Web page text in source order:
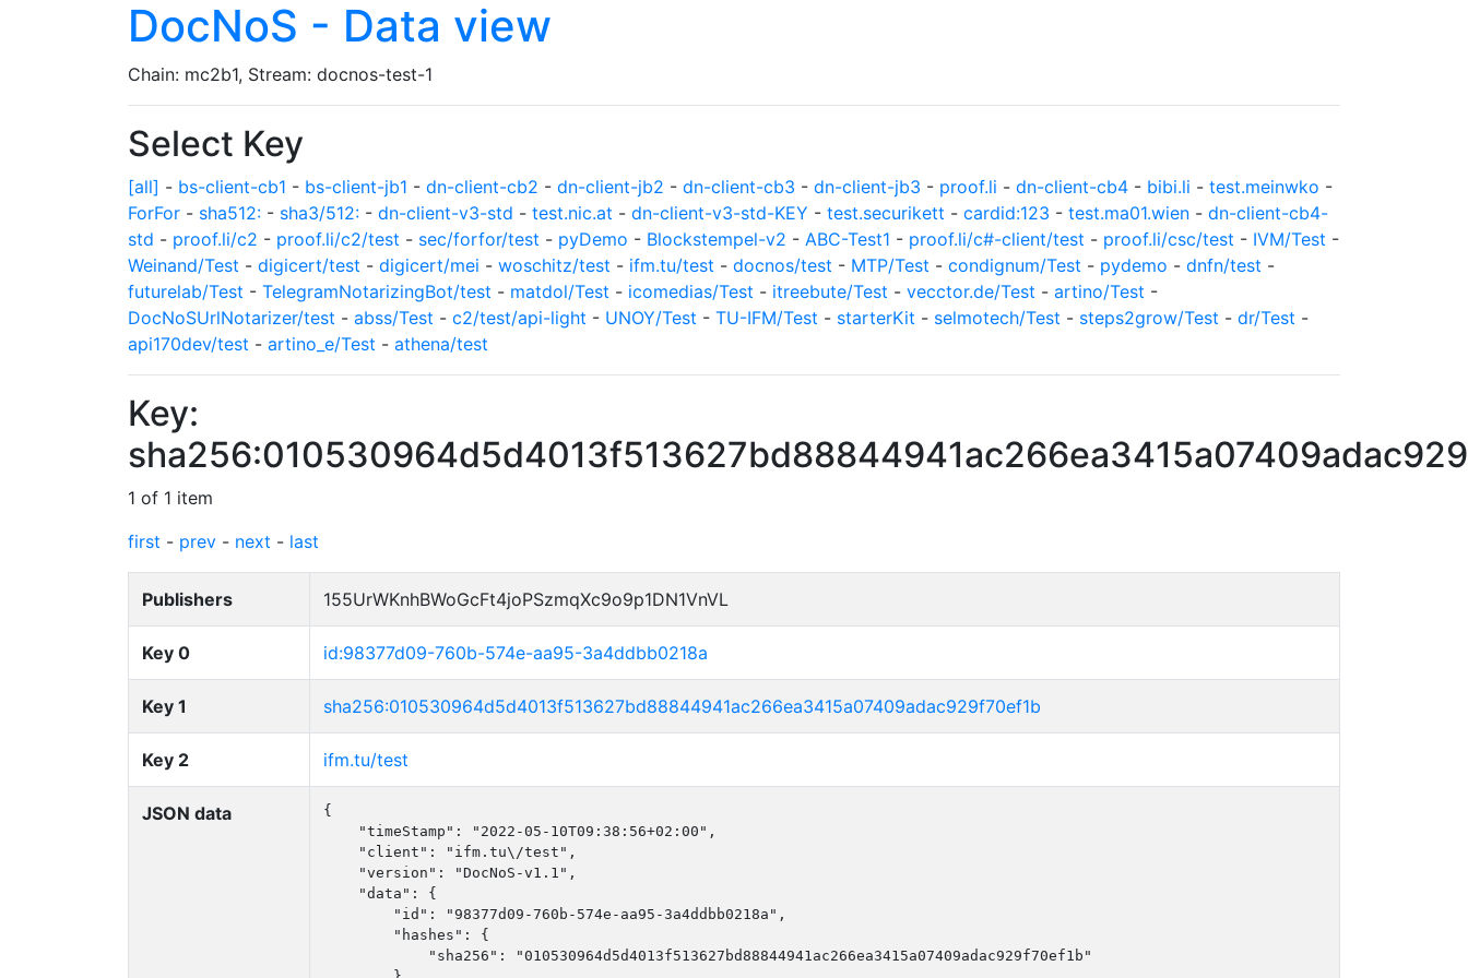
DocNoS - Data view
Chain: mc2b1, Stream: docnos-test-1
Select Key
[all] - bs-client-cb1 - bs-client-jb1 - dn-client-cb2 - dn-client-jb2 - dn-client-cb3 - dn-client-jb3 - proof.li - dn-client-cb4 - bibi.li - test.meinwko -
ForFor - sha512: - sha3/512: - dn-client-v3-std - test.nic.at - dn-client-v3-std-KEY - test.securikett - cardid:123 - test.ma01.wien - dn-client-cb4-
std - proof.li/c2 - proof.li/c2/test - sec/forfor/test - pyDemo - Blockstempel-v2 - ABC-Test1 - proof.li/c#-client/test - proof.li/csc/test - IVM/Test -
Weinand/Test - digicert/test - digicert/mei - woschitz/test - ifm.tu/test - docnos/test - MTP/Test - condignum/Test - pydemo - dnfn/test -
futurelab/Test - TelegramNotarizingBot/test - matdol/Test - icomedias/Test - itreebute/Test - vecctor.de/Test - artino/Test -
DocNoSUrlNotarizer/test - abss/Test - c2/test/api-light - UNOY/Test - TU-IFM/Test - starterKit - selmotech/Test - steps2grow/Test - dr/Test -
api170dev/test - artino_e/Test - athena/test
Key:
1 of 1 item
first - prev - next - last
Publishers 155UrWKnhBWoGcFt4joPSzmqXc9o9p1DN1VnVL
Key 0 id:98377d09-760b-574e-aa95-3a4ddbb0218a
Key 1 sha256:010530964d5d4013f513627bd88844941ac266ea3415a07409adac929f70ef1b
Key 2 ifm.tu/test
JSON data
{
    "timeStamp": "2022-05-10T09:38:56+02:00",
    "client": "ifm.tu\/test",
    "version": "DocNoS-v1.1",
    "data": {
        "id": "98377d09-760b-574e-aa95-3a4ddbb0218a",
        "hashes": {
            "sha256": "010530964d5d4013f513627bd88844941ac266ea3415a07409adac929f70ef1b"